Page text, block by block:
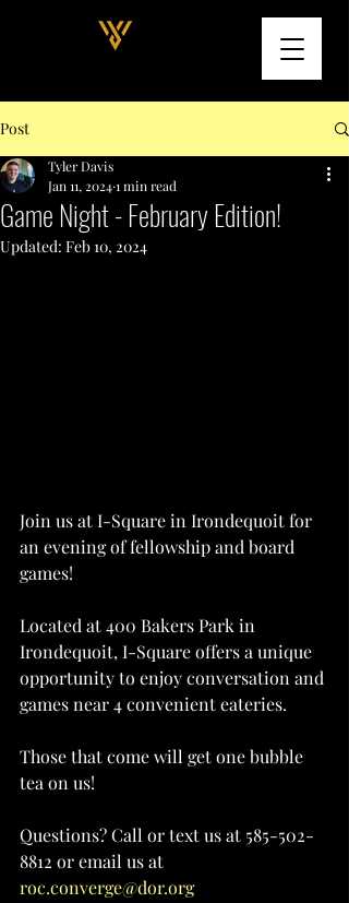
Post
Game Night - February Edition!
Tyler Davis
Jan 11, 20241 min read
Updated: Feb 10, 2024
Join us at I-Square in Irondequoit for
an evening of fellowship and board
games!
Located at 400 Bakers Park in
Irondequoit, I-Square offers a unique
opportunity to enjoy conversation and
games near 4 convenient eateries.
Those that come will get one bubble
tea on us!
Questions? Call or text us at 585-502-
8812 or email us at
roc.converge@dor.org